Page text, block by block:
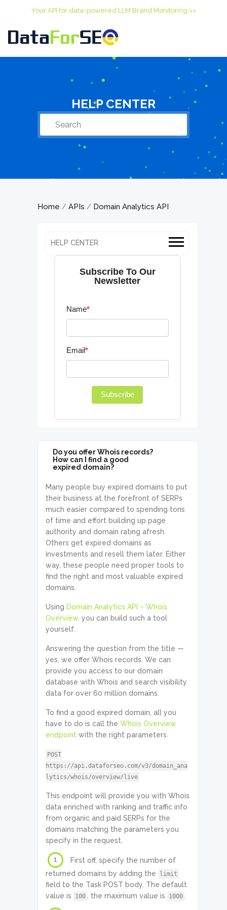
Your API for data-powered LLM Brand Monitoring >>
HELP CENTER
Home / APIs / Domain Analytics API
HELP CENTER
Subscribe To Our
Newsletter
Name*
Email*
Subscribe
Do you offer Whois records?
How can I find a good
expired domain?
Many people buy expired domains to put
their business at the forefront of SERPs
much easier compared to spending tons
of time and effort building up page
authority and domain rating afresh.
Others get expired domains as
investments and resell them later. Either
way, these people need proper tools to
find the right and most valuable expired
domains.
Using Domain Analytics API – Whois
Overview, you can build such a tool
yourself.
Answering the question from the title —
yes, we offer Whois records. We can
provide you access to our domain
database with Whois and search visibility
data for over 60 million domains.
To find a good expired domain, all you
have to do is call the Whois Overview
endpoint with the right parameters.
POST
https://api.dataforseo.com/v3/domain_ana
lytics/whois/overview/live
This endpoint will provide you with Whois
data enriched with ranking and traffic info
from organic and paid SERPs for the
domains matching the parameters you
specify in the request.
1
First off, specify the number of
returned domains by adding the
limit
field to the Task POST body. The default
value is
100 , the maximum value is 1000